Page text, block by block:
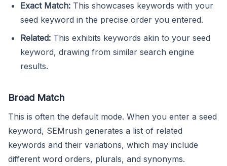
Exact Match: This showcases keywords with your
seed keyword in the precise order you entered.
Related: This exhibits keywords akin to your seed
keyword, drawing from similar search engine
results.
Broad Match
This is often the default mode. When you enter a seed
keyword, SEMrush generates a list of related
keywords and their variations, which may include
different word orders, plurals, and synonyms.